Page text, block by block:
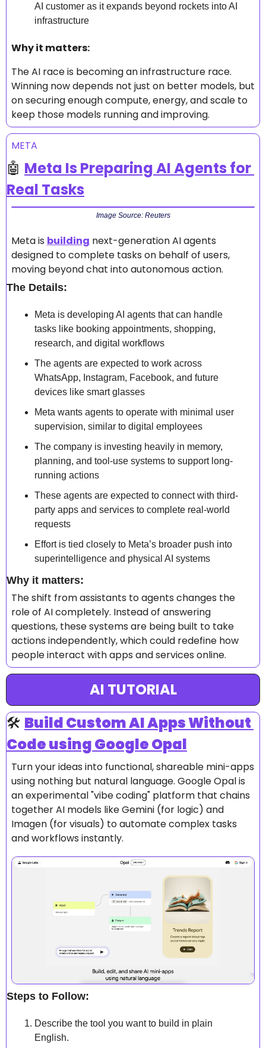
AI customer as it expands beyond rockets into AI
infrastructure
Why it matters:
The AI race is becoming an infrastructure race.
Winning now depends not just on better models, but
on securing enough compute, energy, and scale to
keep those models running and improving.
META
🤖 Meta Is Preparing AI Agents for
Real Tasks
Image Source: Reuters
Meta is building next-generation AI agents
designed to complete tasks on behalf of users,
moving beyond chat into autonomous action.
The Details:
Meta is developing AI agents that can handle
tasks like booking appointments, shopping,
research, and digital workflows
The agents are expected to work across
WhatsApp, Instagram, Facebook, and future
devices like smart glasses
Meta wants agents to operate with minimal user
supervision, similar to digital employees
The company is investing heavily in memory,
planning, and tool-use systems to support long-
running actions
These agents are expected to connect with third-
party apps and services to complete real-world
requests
Effort is tied closely to Meta’s broader push into
superintelligence and physical AI systems
Why it matters:
The shift from assistants to agents changes the
role of AI completely. Instead of answering
questions, these systems are being built to take
actions independently, which could redefine how
people interact with apps and services online.
AI TUTORIAL
🛠️ Build Custom AI Apps Without
Code using Google Opal
Turn your ideas into functional, shareable mini-apps
using nothing but natural language. Google Opal is
an experimental "vibe coding" platform that chains
together AI models like Gemini (for logic) and
Imagen (for visuals) to automate complex tasks
and workflows instantly.
Steps to Follow:
Describe the tool you want to build in plain
English.